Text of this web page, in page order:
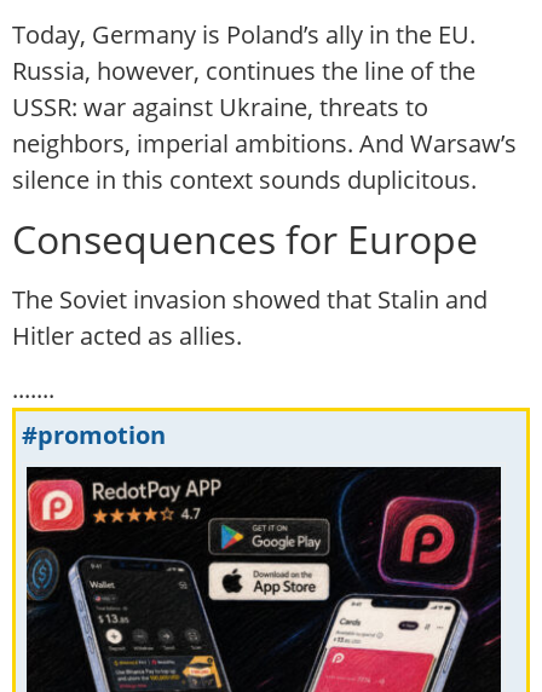
Today, Germany is Poland’s ally in the EU.
Russia, however, continues the line of the
USSR: war against Ukraine, threats to
neighbors, imperial ambitions. And Warsaw’s
silence in this context sounds duplicitous.
Consequences for Europe
The Soviet invasion showed that Stalin and
Hitler acted as allies.
.......
#promotion